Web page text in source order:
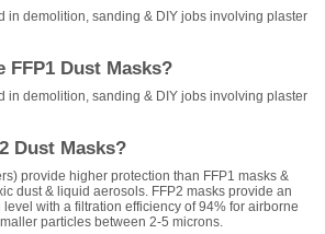
in demolition, sanding & DIY jobs involving plaster
FFP1 Dust Masks?
in demolition, sanding & DIY jobs involving plaster
Dust Masks?
provide higher protection than FFP1 masks &
dust & liquid aerosols. FFP2 masks provide an
level with a filtration efficiency of 94% for airborne
particles between 2-5 microns.